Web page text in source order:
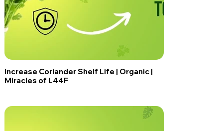
Increase Coriander Shelf Life | Organic |
Miracles of L44F